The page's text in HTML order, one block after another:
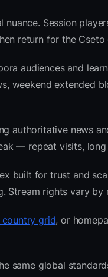
Session
return for the Cseto
audiences and
weekend extended
authoritative news
— repeat visits,
built for trust and
rights vary by
country grid, or
same global